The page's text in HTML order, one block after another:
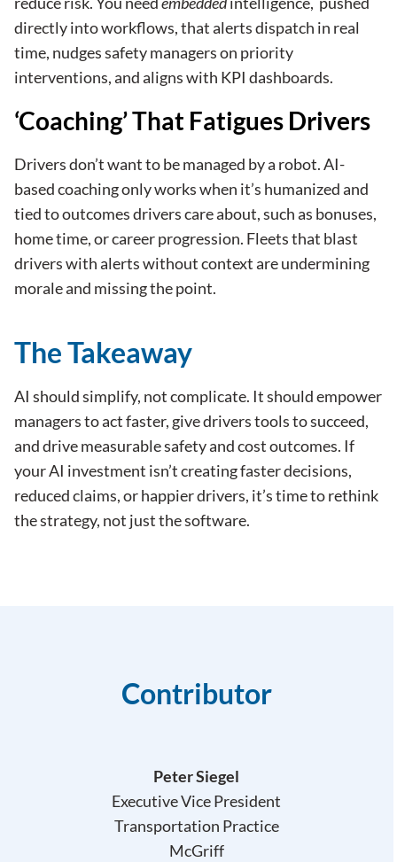
directly into workflows, that alerts dispatch in real
time, nudges safety managers on priority
interventions, and aligns with KPI dashboards.
‘Coaching’ That Fatigues Drivers
Drivers don’t want to be managed by a robot. AI-
based coaching only works when it’s humanized and
tied to outcomes drivers care about, such as bonuses,
home time, or career progression. Fleets that blast
drivers with alerts without context are undermining
morale and missing the point.
The Takeaway
AI should simplify, not complicate. It should empower
managers to act faster, give drivers tools to succeed,
and drive measurable safety and cost outcomes. If
your AI investment isn’t creating faster decisions,
reduced claims, or happier drivers, it’s time to rethink
the strategy, not just the software.
Contributor
Peter Siegel
Executive Vice President
Transportation Practice
McGriff